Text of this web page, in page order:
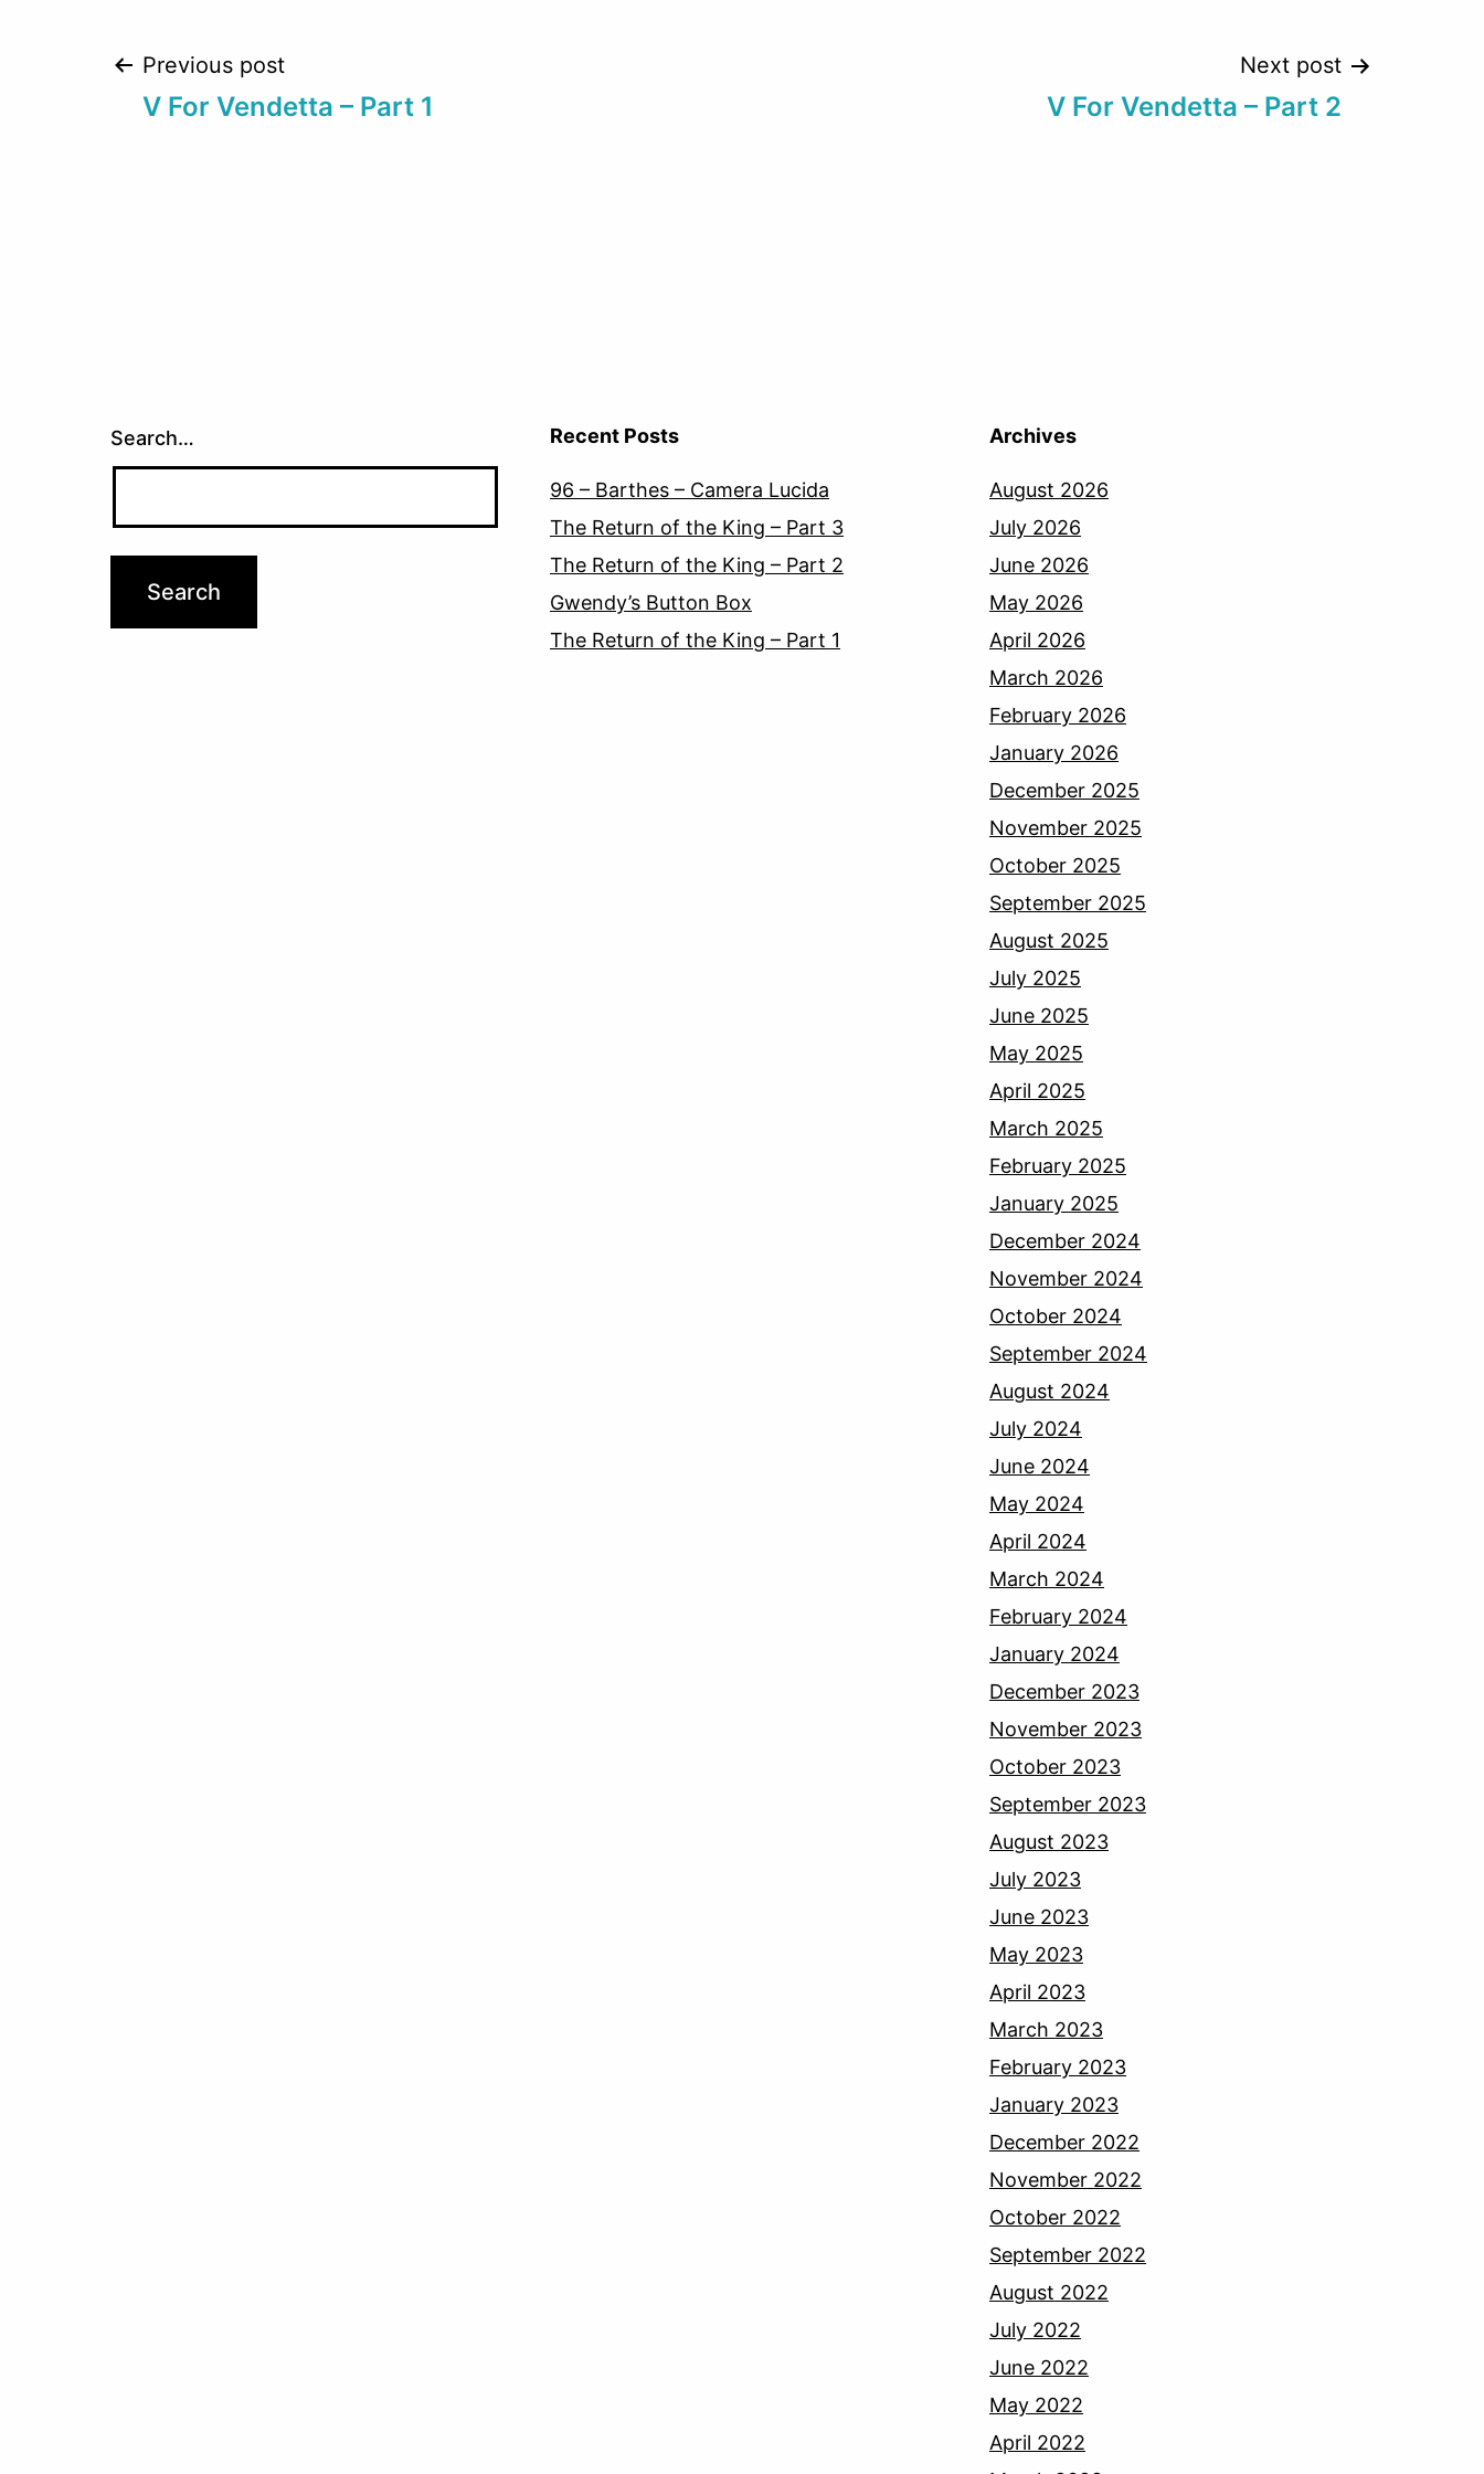
Post
Previous post
V For Vendetta – Part 1
Next post
V For Vendetta – Part 2
Search… Recent Posts
96 – Barthes – Camera Lucida
The Return of the King – Part 3
The Return of the King – Part 2
Gwendy’s Button Box
The Return of the King – Part 1
Archives
August 2026
July 2026
June 2026
May 2026
April 2026
March 2026
February 2026
January 2026
December 2025
November 2025
October 2025
September 2025
August 2025
July 2025
June 2025
May 2025
April 2025
March 2025
February 2025
January 2025
December 2024
November 2024
October 2024
September 2024
August 2024
July 2024
June 2024
May 2024
April 2024
March 2024
February 2024
January 2024
December 2023
November 2023
October 2023
September 2023
August 2023
July 2023
June 2023
May 2023
April 2023
March 2023
February 2023
January 2023
December 2022
November 2022
October 2022
September 2022
August 2022
July 2022
June 2022
May 2022
April 2022